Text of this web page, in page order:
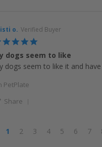
o. Verified Buyer
rating
dogs seem to like
dogs seem to like it and
PetPlate
Share
1 2 3 4 5 6 7